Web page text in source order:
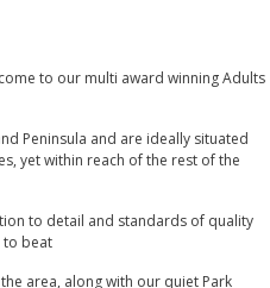
to our multi award winning Adults
Peninsula and are ideally situated
yet within reach of the rest of the
to detail and standards of quality
to beat
area, along with our quiet Park